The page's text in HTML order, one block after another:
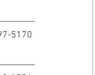
5170